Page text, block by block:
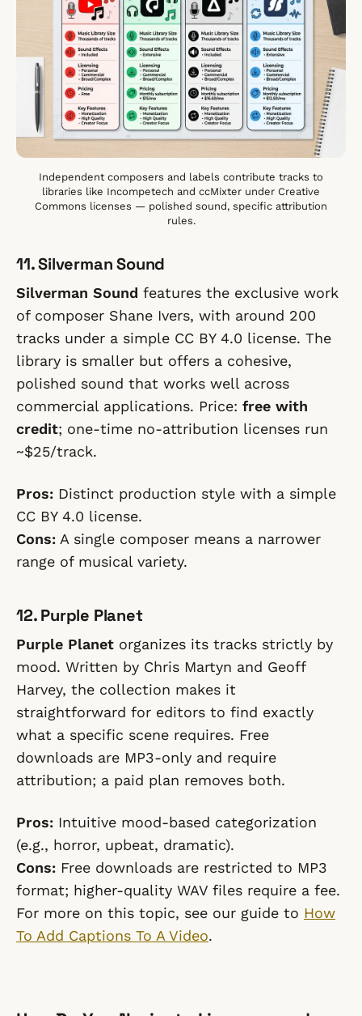
Independent composers and labels contribute tracks to
libraries like Incompetech and ccMixter under Creative
Commons licenses — polished sound, specific attribution
rules.
11. Silverman Sound
Silverman Sound features the exclusive work
of composer Shane Ivers, with around 200
tracks under a simple CC BY 4.0 license. The
library is smaller but offers a cohesive,
polished sound that works well across
commercial applications. Price: free with
credit; one-time no-attribution licenses run
~$25/track.
Pros: Distinct production style with a simple
CC BY 4.0 license.
Cons: A single composer means a narrower
range of musical variety.
12. Purple Planet
Purple Planet organizes its tracks strictly by
mood. Written by Chris Martyn and Geoff
Harvey, the collection makes it
straightforward for editors to find exactly
what a specific scene requires. Free
downloads are MP3-only and require
attribution; a paid plan removes both.
Pros: Intuitive mood-based categorization
(e.g., horror, upbeat, dramatic).
Cons: Free downloads are restricted to MP3
format; higher-quality WAV files require a fee.
For more on this topic, see our guide to How
To Add Captions To A Video.